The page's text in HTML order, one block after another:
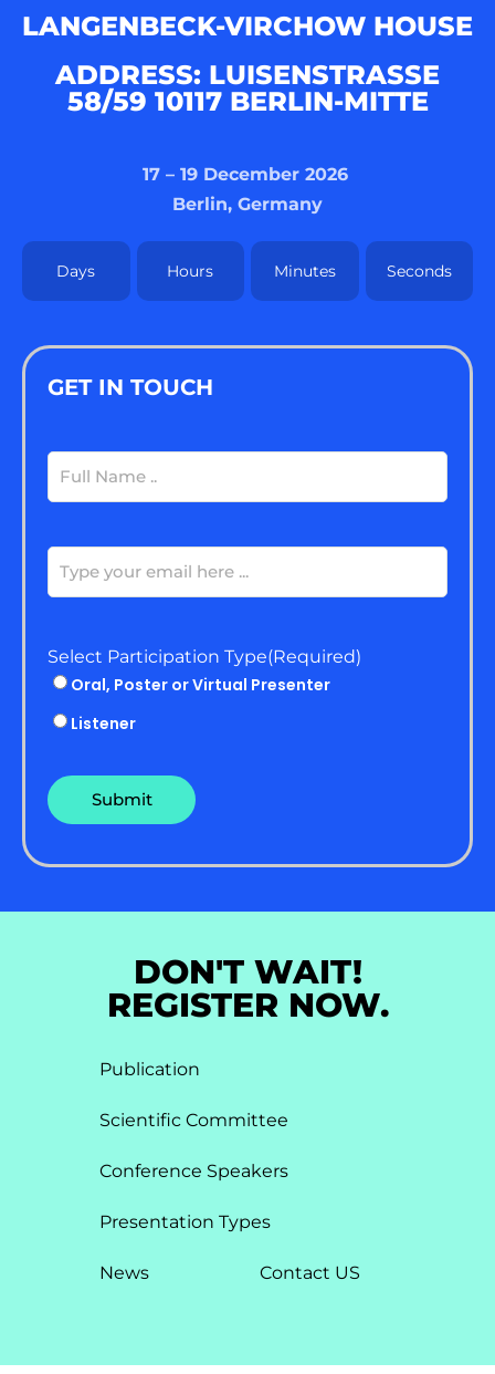
LANGENBECK-VIRCHOW HOUSE
ADDRESS: LUISENSTRASSE 5
8/59 10117 BERLIN-MITTE
17 – 19 December 2026
Berlin, Germany
Days Hours Minutes Seconds
GET IN TOUCH
Full
Email
Select Participation Type(Required)
Oral, Poster or Virtual Presenter
Listener
DON'T WAIT!
REGISTER NOW.
Publication
Scientific Committee
Conference Speakers
Presentation Types​
News Contact US